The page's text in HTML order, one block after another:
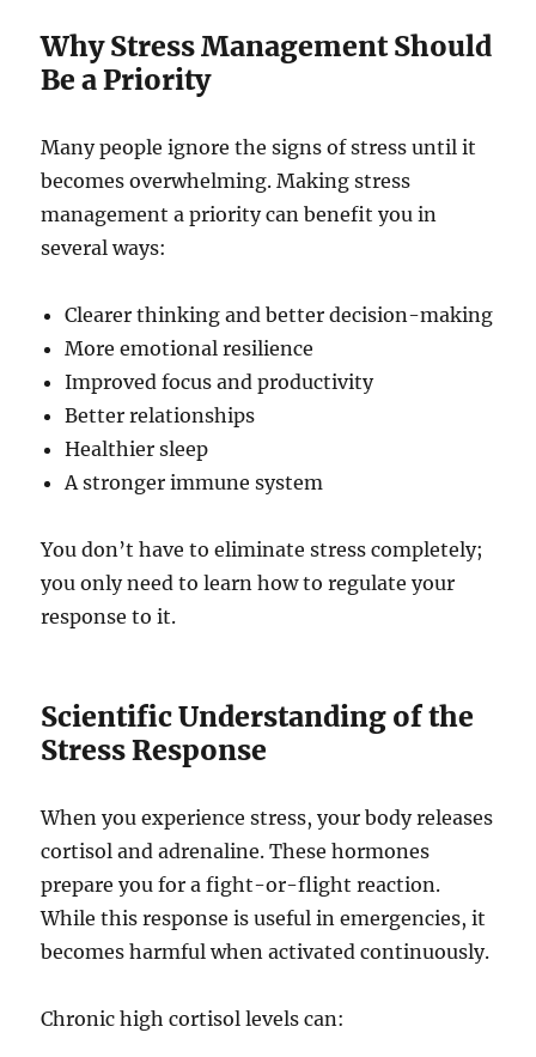
Why Stress Management Should
Be a Priority
Many people ignore the signs of stress until it
becomes overwhelming. Making stress
management a priority can benefit you in
several ways:
Clearer thinking and better decision-making
More emotional resilience
Improved focus and productivity
Better relationships
Healthier sleep
A stronger immune system
You don’t have to eliminate stress completely;
you only need to learn how to regulate your
response to it.
Scientific Understanding of the
Stress Response
When you experience stress, your body releases
cortisol and adrenaline. These hormones
prepare you for a fight-or-flight reaction.
While this response is useful in emergencies, it
becomes harmful when activated continuously.
Chronic high cortisol levels can: